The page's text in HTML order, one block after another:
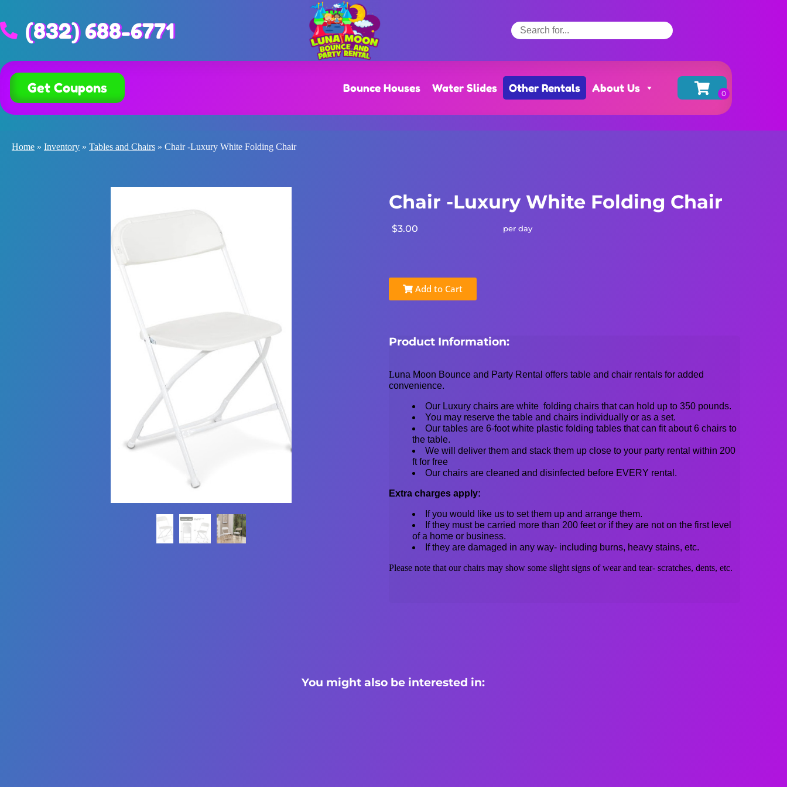
(832) 688-6771
Get Coupons Bounce Houses Water Slides Other Rentals About Us
Home » Inventory » Tables and Chairs » Chair -Luxury White Folding Chair
Chair -Luxury White Folding Chair
$3.00 per day
Add to Cart
Product Information:
Luna Moon Bounce and Party Rental offers table and chair rentals for added
convenience.
Our Luxury chairs are white folding chairs that can hold up to 350 pounds.
You may reserve the table and chairs individually or as a set.
Our tables are 6-foot white plastic folding tables that can fit about 6 chairs to
the table.
We will deliver them and stack them up close to your party rental within 200
ft for free
Our chairs are cleaned and disinfected before EVERY rental.
Extra charges apply:
If you would like us to set them up and arrange them.
If they must be carried more than 200 feet or if they are not on the first level
of a home or business.
If they are damaged in any way- including burns, heavy stains, etc.
Please note that our chairs may show some slight signs of wear and tear- scratches, dents, etc.
You might also be interested in: